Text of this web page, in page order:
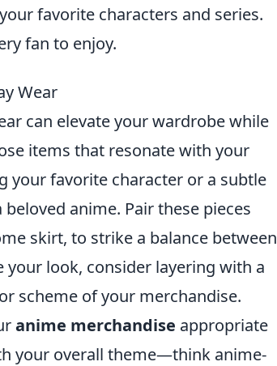
favorite characters and series.
fan to enjoy.
Wear
can elevate your wardrobe while
items that resonate with your
your favorite character or a subtle
anime. Pair these pieces
skirt, to strike a balance between
look, consider layering with a
scheme of your merchandise.
anime merchandise appropriate
your overall theme—think anime-